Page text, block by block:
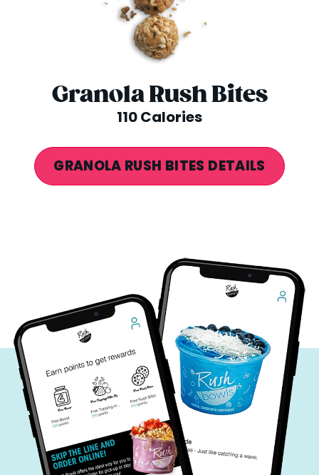
Granola Rush Bites
110 Calories
GRANOLA RUSH BITES DETAILS